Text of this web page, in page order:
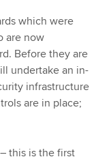
which were
are now
Before they are
undertake an in-
infrastructure
are in place;
this is the first